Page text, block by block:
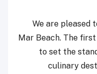
“We are
Mar Beach. The
to set the
culinary